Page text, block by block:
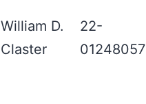
William D.
Claster
22-
01248057